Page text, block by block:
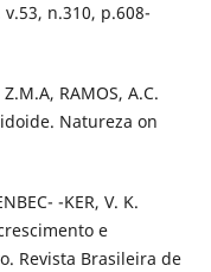
n.310, p.608-
RAMOS, A.C.
Natureza on
-KER, V. K.
e
Revista Brasileira de